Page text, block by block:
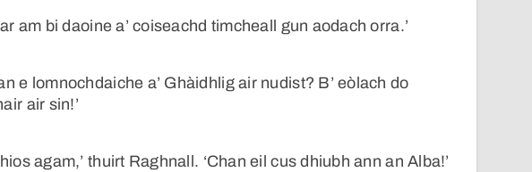
am bi daoine a’ coiseachd timcheall gun aodach orra.’
e lomnochdaiche a’ Ghàidhlig air nudist? B’ eòlach do
air sin!’
agam,’ thuirt Raghnall. ‘Chan eil cus dhiubh ann an Alba!’